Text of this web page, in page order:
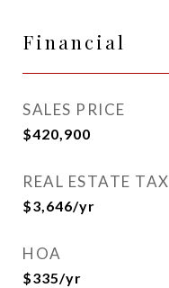
Financial
SALES PRICE
$420,900
REAL ESTATE TAX
$3,646/yr
HOA
$335/yr